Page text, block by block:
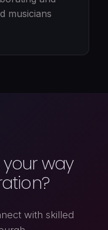
musicians
way
with skilled